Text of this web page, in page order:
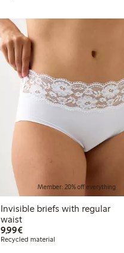
Member: 20% off everything
Invisible briefs with regular
waist
9,99€€9.99
Recycled material